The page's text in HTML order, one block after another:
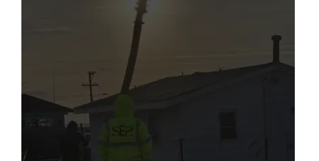
STRUCTURAL CONDITION
ASSESSMENT
Read More